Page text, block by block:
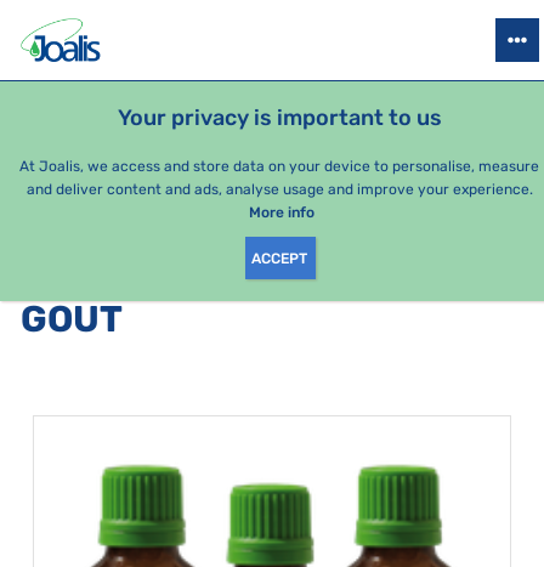
Your privacy is important to us
At Joalis, we access and store data on your device to personalise, measure
and deliver content and ads, analyse usage and improve your experience.
More info
ACCEPT
HEALTH ISSUES SEASONAL PACKAGES
PRODUCTS BY CATEGORY
GOUT